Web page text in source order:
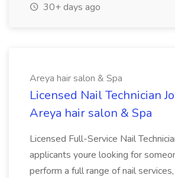
30+ days ago
Areya hair salon & Spa
Licensed Nail Technician
Areya hair salon & Spa
Licensed Full-Service Nail
applicants youre looking for
perform a full range of nail